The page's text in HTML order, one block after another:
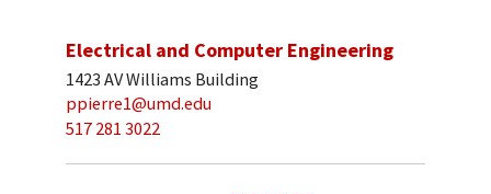
Electrical and Computer Engineering
1423 AV Williams Building
ppierre1@umd.edu
517 281 3022